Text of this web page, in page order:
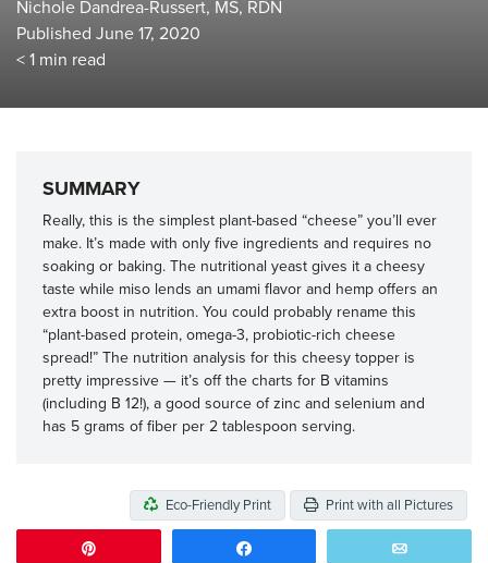
Nichole Dandrea-Russert, MS, RDN
Published June 17, 2020
< 1 min read
SUMMARY
Really, this is the simplest plant-based “cheese” you’ll ever
make. It’s made with only five ingredients and requires no
soaking or baking. The nutritional yeast gives it a cheesy
taste while miso lends an umami flavor and hemp offers an
extra boost in nutrition. You could probably rename this
“plant-based protein, omega-3, probiotic-rich cheese
spread!” The nutrition analysis for this cheesy topper is
pretty impressive — it’s off the charts for B vitamins
(including B 12!), a good source of zinc and selenium and
has 5 grams of fiber per 2 tablespoon serving.
Eco-Friendly Print Print with all Pictures